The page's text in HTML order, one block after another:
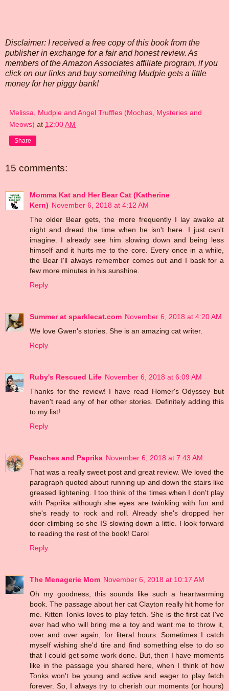
Disclaimer: I received a free copy of this book from the
publisher in exchange for a fair and honest review. As
members of the Amazon Associates affiliate program, if you
click on our links and buy something Mudpie gets a little
money for her piggy bank!
Melissa, Mudpie and Angel Truffles (Mochas, Mysteries and
Meows) at 12:00 AM
Share
15 comments:
Momma Kat and Her Bear Cat (Katherine
Kern) November 6, 2018 at 4:12 AM
The older Bear gets, the more frequently I lay awake at
night and dread the time when he isn't here. I just can't
imagine. I already see him slowing down and being less
himself and it hurts me to the core. Every once in a while,
the Bear I'll always remember comes out and I bask for a
few more minutes in his sunshine.
Reply
Summer at sparklecat.com November 6, 2018 at 4:20 AM
We love Gwen's stories. She is an amazing cat writer.
Reply
Ruby's Rescued Life November 6, 2018 at 6:09 AM
Thanks for the review! I have read Homer's Odyssey but
haven't read any of her other stories. Definitely adding this
to my list!
Reply
Peaches and Paprika November 6, 2018 at 7:43 AM
That was a really sweet post and great review. We loved the
paragraph quoted about running up and down the stairs like
greased lightening. I too think of the times when I don't play
with Paprika although she eyes are twinkling with fun and
she's ready to rock and roll. Already she's dropped her
door-climbing so she IS slowing down a little. I look forward
to reading the rest of the book! Carol
Reply
The Menagerie Mom November 6, 2018 at 10:17 AM
Oh my goodness, this sounds like such a heartwarming
book. The passage about her cat Clayton really hit home for
me. Kitten Tonks loves to play fetch. She is the first cat I've
ever had who will bring me a toy and want me to throw it,
over and over again, for literal hours. Sometimes I catch
myself wishing she'd tire and find something else to do so
that I could get some work done. But, then I have moments
like in the passage you shared here, when I think of how
Tonks won't be young and active and eager to play fetch
forever. So, I always try to cherish our moments (or hours)